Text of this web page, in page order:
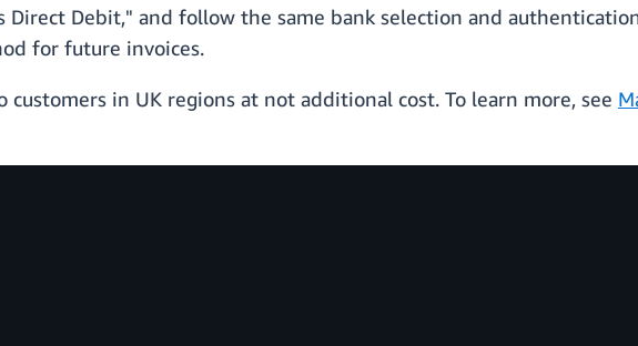
Direct Debit," and follow the same bank selection and
for future invoices.
customers in UK regions at not additional cost. To learn more, see